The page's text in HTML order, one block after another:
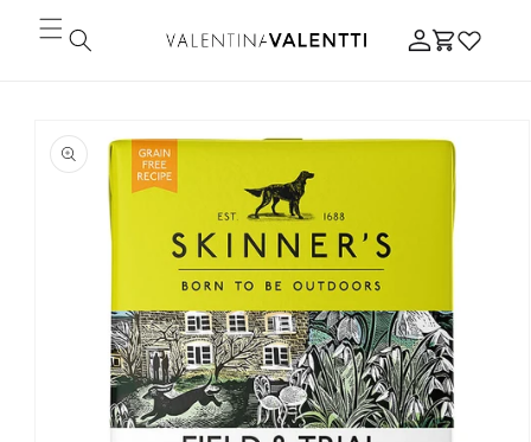
Skip to
content
Log
in
Cart
product
information